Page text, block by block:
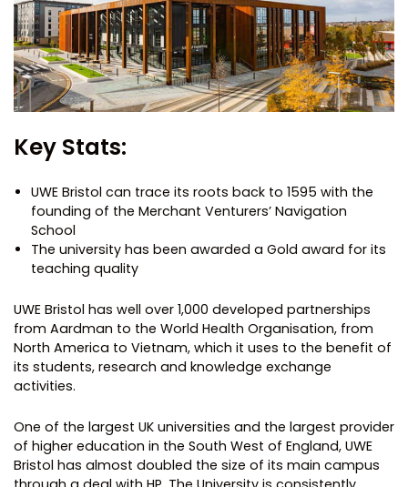
Key Stats:
UWE Bristol can trace its roots back to 1595 with the
founding of the Merchant Venturers’ Navigation
School
The university has been awarded a Gold award for its
teaching quality
UWE Bristol has well over 1,000 developed partnerships
from Aardman to the World Health Organisation, from
North America to Vietnam, which it uses to the benefit of
its students, research and knowledge exchange
activities.
One of the largest UK universities and the largest provider
of higher education in the South West of England, UWE
Bristol has almost doubled the size of its main campus